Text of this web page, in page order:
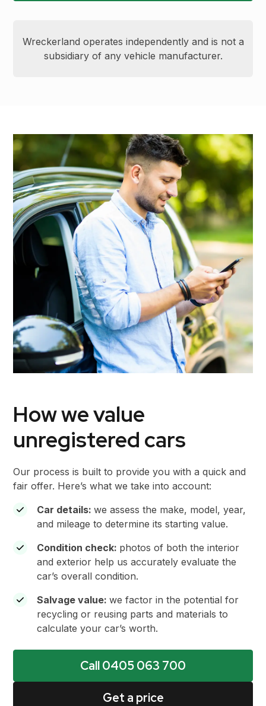
Wreckerland operates independently and is not a
subsidiary of any vehicle manufacturer.
How we value
unregistered cars
Our process is built to provide you with a quick and
fair offer. Here’s what we take into account:
Car details:we assess the make, model, year,
and mileage to determine its starting value.
Condition check: photos of both the interior
and exterior help us accurately evaluate the
car’s overall condition.
Salvage value:we factor in the potential for
recycling or reusing parts and materials to
calculate your car’s worth.
Call 0405 063 700
Get a price